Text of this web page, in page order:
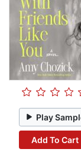
Play
Add To Cart